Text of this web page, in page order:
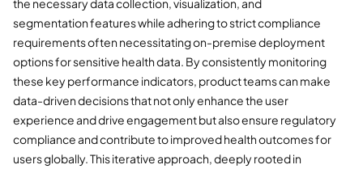
the necessary data collection, visualization, and
segmentation features while adhering to strict compliance
requirements often necessitating on-premise deployment
options for sensitive health data. By consistently monitoring
these key performance indicators, product teams can make
data-driven decisions that not only enhance the user
experience and drive engagement but also ensure regulatory
compliance and contribute to improved health outcomes for
users globally. This iterative approach, deeply rooted in